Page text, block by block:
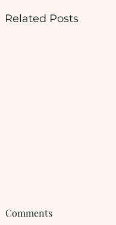
Related Posts
Comments